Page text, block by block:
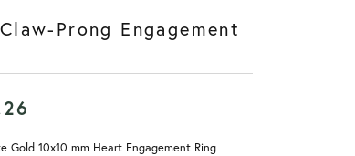
Prong Engagement
Gold 10x10 mm Heart Engagement Ring